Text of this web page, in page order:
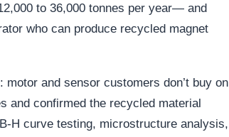
to 36,000 tonnes per year— and
who can produce recycled magnet
and sensor customers don’t buy on
and confirmed the recycled material
H curve testing, microstructure analysis,